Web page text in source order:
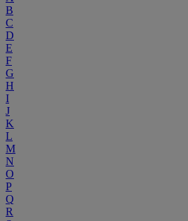
B
C
D
E
F
G
H
I
J
K
L
M
N
O
P
Q
R